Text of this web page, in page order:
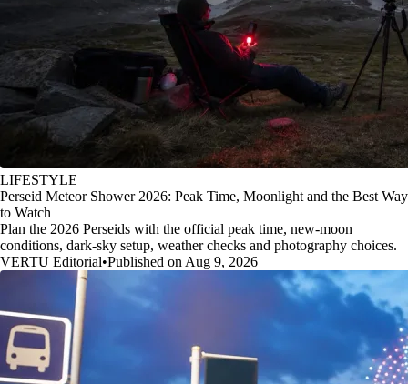
LIFESTYLE
Perseid Meteor Shower 2026: Peak Time, Moonlight and the Best Way
to Watch
Plan the 2026 Perseids with the official peak time, new-moon
conditions, dark-sky setup, weather checks and photography choices.
VERTU Editorial•Published on Aug 9, 2026